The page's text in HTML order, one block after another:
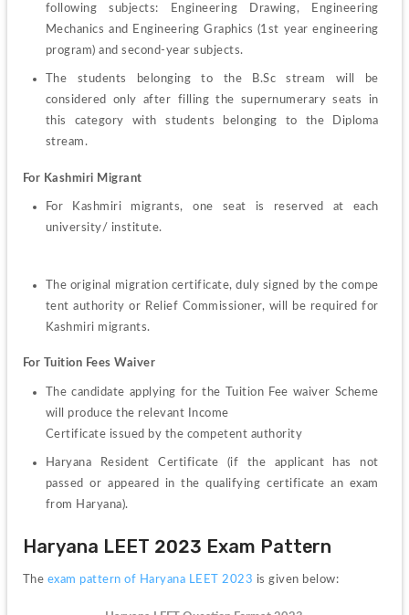
following subjects: Engineering Drawing, Engineering
Mechanics and Engineering Graphics (1st year engineering
program) and second-year subjects.
The students belonging to the B.Sc stream will be
considered only after filling the supernumerary seats in
this category with students belonging to the Diploma
stream.
For Kashmiri Migrant
For Kashmiri migrants, one seat is reserved at each
university/ institute.
The original migration certificate, duly signed by the compe
tent authority or Relief Commissioner, will be required for
Kashmiri migrants.
For Tuition Fees Waiver
The candidate applying for the Tuition Fee waiver Scheme
will produce the relevant Income
Certificate issued by the competent authority
Haryana Resident Certificate (if the applicant has not
passed or appeared in the qualifying certificate an exam
from Haryana).
Haryana LEET 2023 Exam Pattern
The exam pattern of Haryana LEET 2023 is given below: